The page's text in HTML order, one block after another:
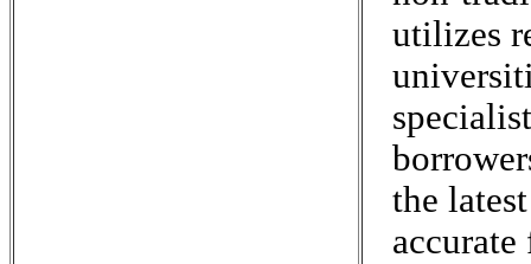
utilizes
the
accurate